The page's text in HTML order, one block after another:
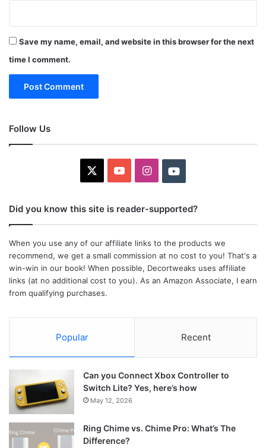
Save my name, email, and website in this browser for the next
time I comment.
Follow Us
YouTubeInstagramYoutube
Did you know this site is reader-supported?
When you use any of our affiliate links to the products we
recommend, we get a small commission at no cost to you! That's a
win-win in our book! When possible, Decortweaks uses affiliate
links (at no additional cost to you). As an Amazon Associate, I earn
from qualifying purchases.
Popular Recent
Can you Connect Xbox Controller to
Switch Lite? Yes, here’s how
May 12, 2026
Ring Chime vs. Chime Pro: What’s The
Difference?